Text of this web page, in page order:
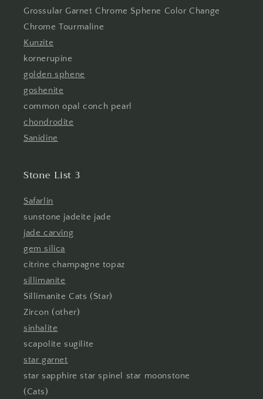
Grossular Garnet Chrome Sphene Color Change
Chrome Tourmaline
Kunzite
kornerupine
golden sphene
goshenite
common opal conch pearl
chondrodite
Sanidine
Stone List 3
Safarlin
sunstone jadeite jade
jade carving
gem silica
citrine champagne topaz
sillimanite
Sillimanite Cats (Star)
Zircon (other)
sinhalite
scapolite sugilite
star garnet
star sapphire star spinel star moonstone
(Cats)